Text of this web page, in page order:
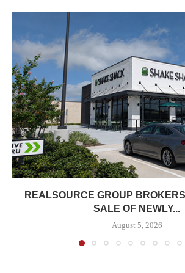
REALSOURCE GROUP
SALE OF NEWLY...
August 5, 2026